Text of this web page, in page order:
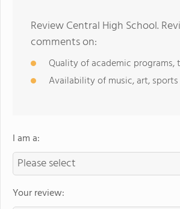
Review Central High School.
comments on:
Quality of academic programs,
Availability of music, art,
I am a:
Your review: